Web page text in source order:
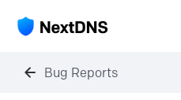
Bug Reports